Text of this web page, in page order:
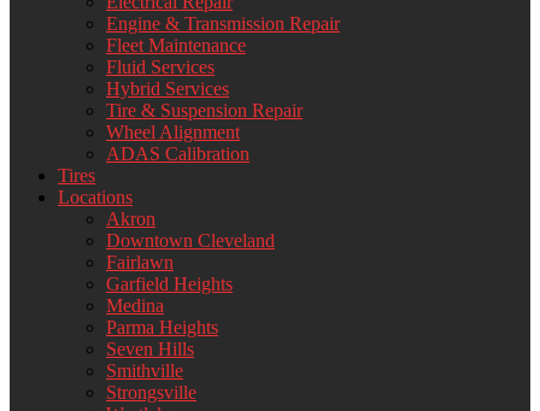
Engine & Transmission Repair
Fleet Maintenance
Fluid Services
Hybrid Services
Tire & Suspension Repair
Wheel Alignment
ADAS Calibration
Tires
Locations
Akron
Downtown Cleveland
Fairlawn
Garfield Heights
Medina
Parma Heights
Seven Hills
Smithville
Strongsville